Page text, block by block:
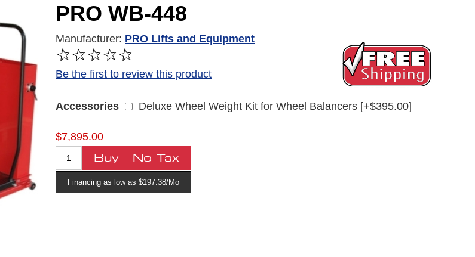
PRO WB-448
FREE SHIPPING *
Manufacturer: PRO Lifts and Equipment
Be the first to review this product
Accessories Deluxe Wheel Weight Kit for Wheel Balancers [+$395.00]
$7,895.00
Financing as low as $197.38/Mo